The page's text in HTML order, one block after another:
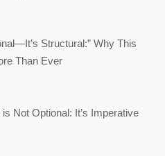
Structural:” Why This
Than Ever
Not Optional: It’s Imperative